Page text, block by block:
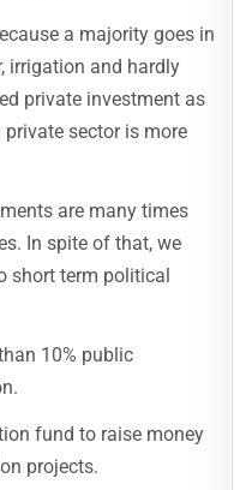
a majority goes in
irrigation and hardly
private investment as
sector is more
are many times
In spite of that, we
short term political
10% public
fund to raise money
projects.